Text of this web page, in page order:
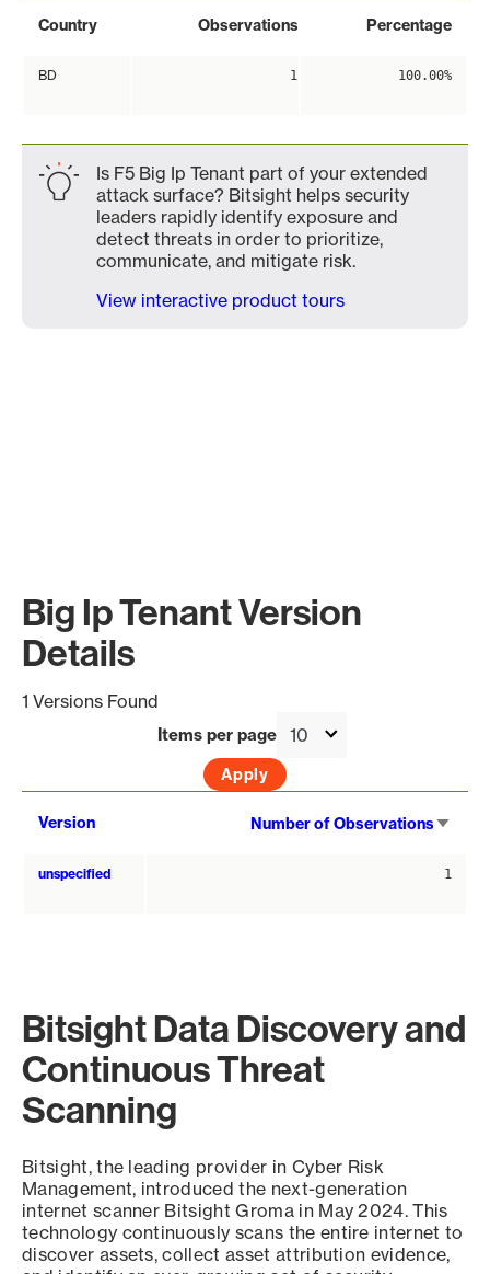
Country Observations Percentage
BD 1 100.00%
Is F5 Big Ip Tenant part of your extended
attack surface? Bitsight helps security
leaders rapidly identify exposure and
detect threats in order to prioritize,
communicate, and mitigate risk.
View interactive product tours
Big Ip Tenant Version
Details
1 Versions Found
Items per page
Version Number of Observations
unspecified 1
Bitsight Data Discovery and
Continuous Threat
Scanning
Bitsight, the leading provider in Cyber Risk
Management, introduced the next-generation
internet scanner Bitsight Groma in May 2024. This
technology continuously scans the entire internet to
discover assets, collect asset attribution evidence,